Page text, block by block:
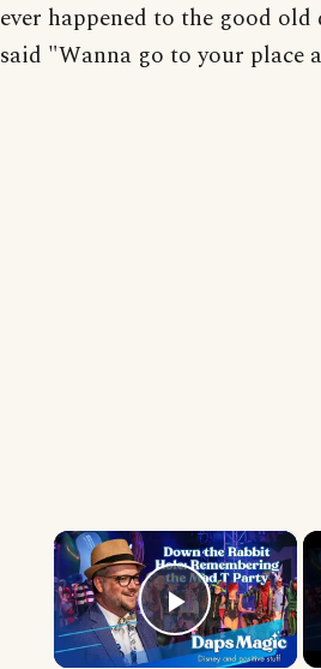
ever happened to the good old
said "Wanna go to your place
×
Play